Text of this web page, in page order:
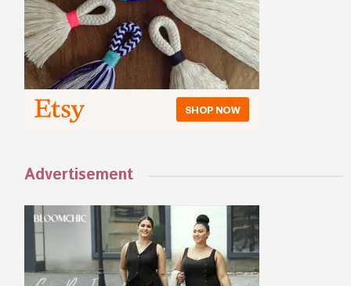
Advertisement